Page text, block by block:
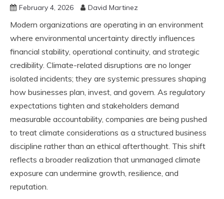
February 4, 2026 David Martinez
Modern organizations are operating in an environment
where environmental uncertainty directly influences
financial stability, operational continuity, and strategic
credibility. Climate-related disruptions are no longer
isolated incidents; they are systemic pressures shaping
how businesses plan, invest, and govern. As regulatory
expectations tighten and stakeholders demand
measurable accountability, companies are being pushed
to treat climate considerations as a structured business
discipline rather than an ethical afterthought. This shift
reflects a broader realization that unmanaged climate
exposure can undermine growth, resilience, and
reputation.